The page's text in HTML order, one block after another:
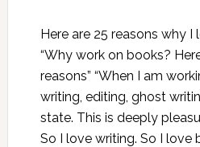
Here are 25 reasons why I
“Why work on books?
reasons” “When I am
writing, editing, ghost
state. This is deeply
So I love writing. So I love